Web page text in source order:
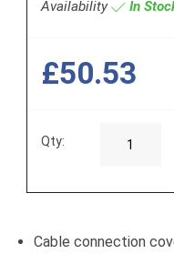
Availability In
£50.53
Qty:
Cable connection